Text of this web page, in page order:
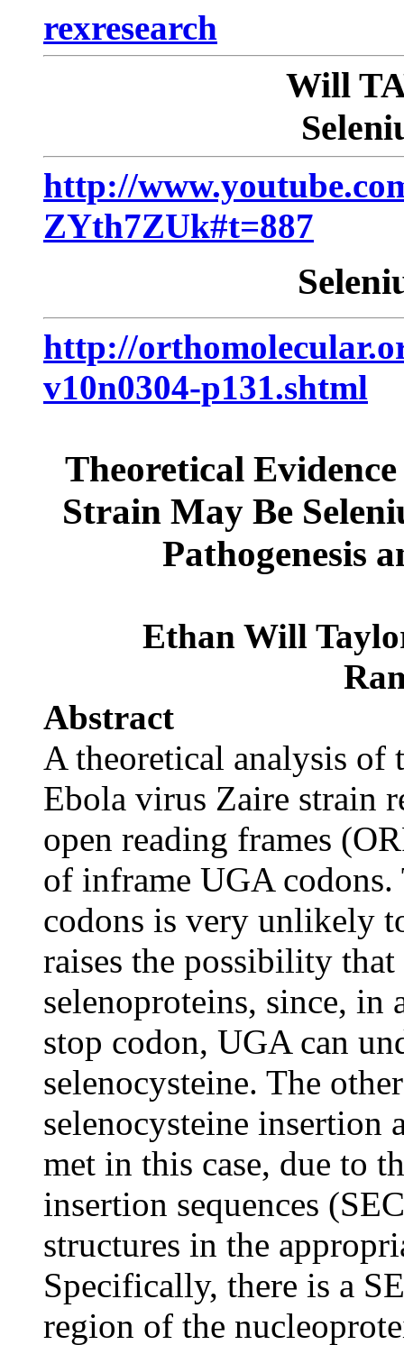
rexresearch
Will
http://
ZYth7ZUk#t=887
http://
v10n0304-p131.shtml
Theoretical
Strain May Be
Pathogenesis
Ethan Will
Abstract
A theoretical analysis of
Ebola virus Zaire strain
open reading frames
of inframe UGA
codons is very unlikely
raises the possibility that
selenoproteins, since, in
stop codon, UGA can
selenocysteine. The
selenocysteine insertion
met in this case, due to
insertion sequences
structures in the
Specifically, there is a
region of the